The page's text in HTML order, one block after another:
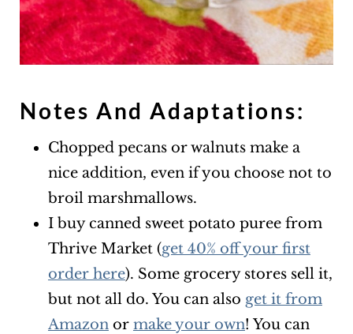
Notes And Adaptations:
Chopped pecans or walnuts make a
nice addition, even if you choose not to
broil marshmallows.
I buy canned sweet potato puree from
Thrive Market (get 40% off your first
order here). Some grocery stores sell it,
but not all do. You can also get it from
Amazonor make your own! You can